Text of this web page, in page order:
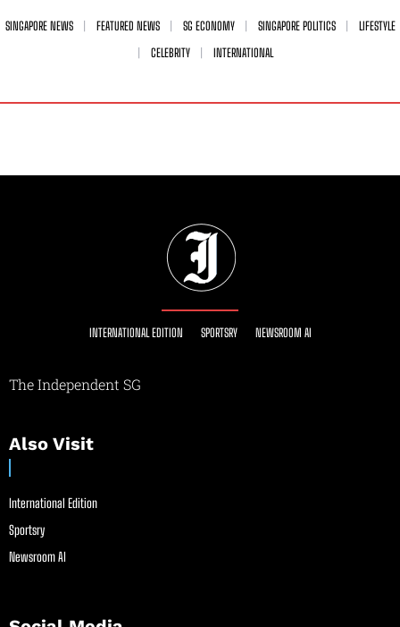
SINGAPORE NEWS FEATURED NEWS SG ECONOMY SINGAPORE POLITICS
LIFESTYLE
CELEBRITY
INTERNATIONAL
INTERNATIONAL EDITION SPORTSRY NEWSROOM AI
The Independent SG
Also Visit
International Edition
Sportsry
Newsroom AI